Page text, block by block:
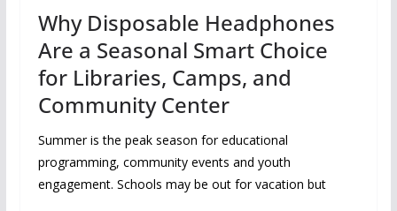
Why Disposable Headphones
Are a Seasonal Smart Choice
for Libraries, Camps, and
Community Center
Summer is the peak season for educational
programming, community events and youth
engagement. Schools may be out for vacation but